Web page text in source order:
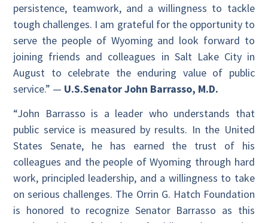
persistence, teamwork, and a willingness to tackle
tough challenges. I am grateful for the opportunity to
serve the people of Wyoming and look forward to
joining friends and colleagues in Salt Lake City in
August to celebrate the enduring value of public
service.” — U.S.Senator John Barrasso, M.D.
“John Barrasso is a leader who understands that
public service is measured by results. In the United
States Senate, he has earned the trust of his
colleagues and the people of Wyoming through hard
work, principled leadership, and a willingness to take
on serious challenges. The Orrin G. Hatch Foundation
is honored to recognize Senator Barrasso as this